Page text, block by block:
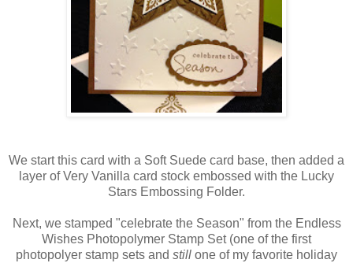
We start this card with a Soft Suede card base, then added a
layer of Very Vanilla card stock embossed with the Lucky
Stars Embossing Folder.
Next, we stamped "celebrate the Season" from the Endless
Wishes Photopolymer Stamp Set (one of the first
photopolyer stamp sets and still one of my favorite holiday